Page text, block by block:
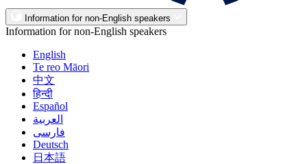
Information for non-English speakers
Information for non-English speakers
English
Te reo Māori
中文
हिन्दी
Español
العربية
فارسی
Deutsch
日本語